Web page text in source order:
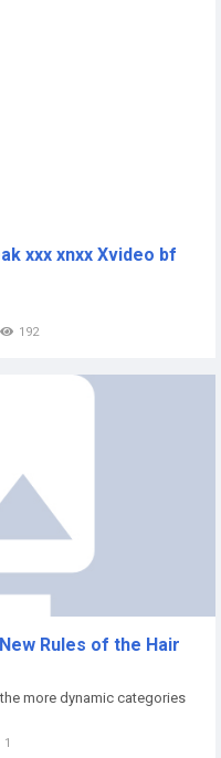
xxx xnxx Xvideo bf
192
Rules of the Hair
more dynamic categories
1